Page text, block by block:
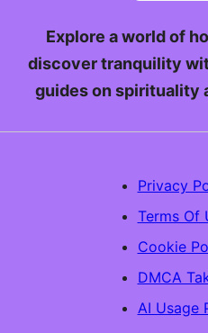
Explore a world of
discover tranquility
guides on spirituality
Privacy
Terms Of
Cookie
DMCA
AI Usage